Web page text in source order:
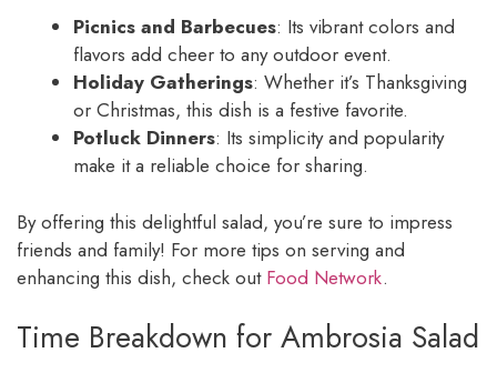
Picnics and Barbecues: Its vibrant colors and
flavors add cheer to any outdoor event.
Holiday Gatherings: Whether it’s Thanksgiving
or Christmas, this dish is a festive favorite.
Potluck Dinners: Its simplicity and popularity
make it a reliable choice for sharing.
By offering this delightful salad, you’re sure to impress
friends and family! For more tips on serving and
enhancing this dish, check out Food Network.
Time Breakdown for Ambrosia Salad